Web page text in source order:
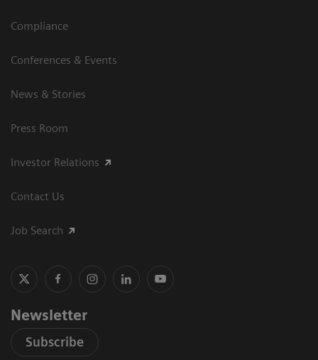
Compliance
Conferences & Events
News & Stories
Press Room
Investor Relations
Contact Us
Job Search
Newsletter
Subscribe